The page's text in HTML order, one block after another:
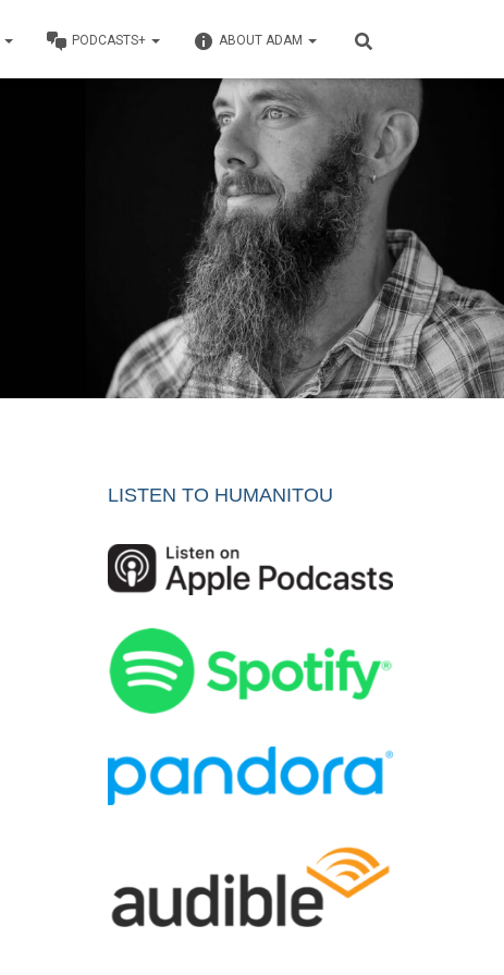
PODCASTS+ ABOUT ADAM
LISTEN TO HUMANITOU